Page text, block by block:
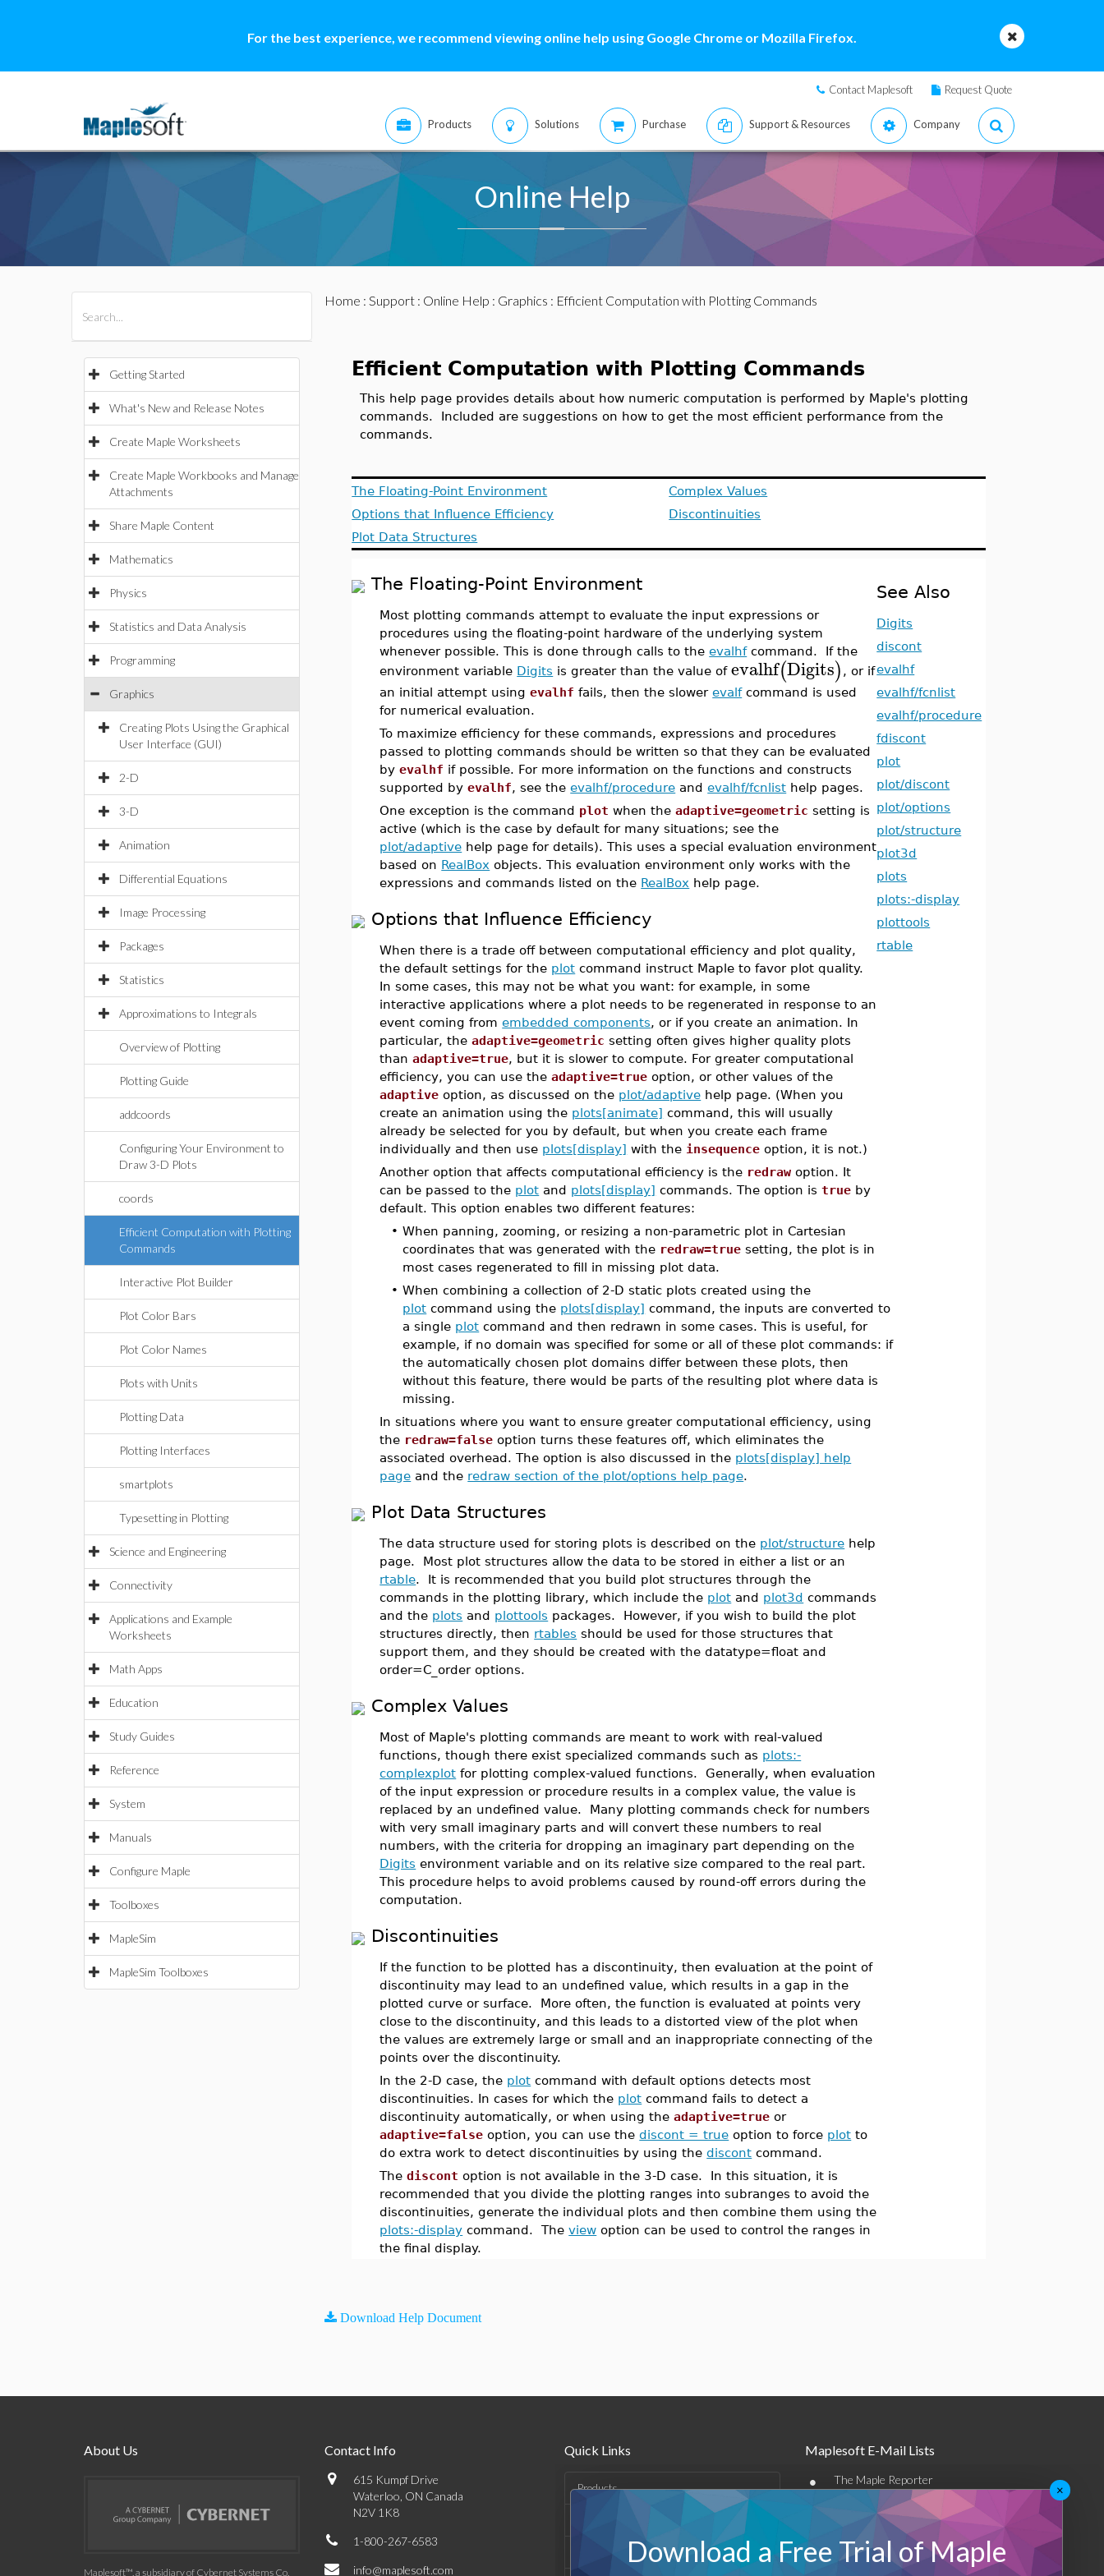
For the best experience, we recommend viewing online help using Google Chrome or Mozilla Firefox.
Contact Maplesoft Request Quote
Products Solutions Purchase Support & Resources Company
Online Help
Getting Started
What's New and Release Notes
Create Maple Worksheets
Create Maple Workbooks and Manage
Attachments
Share Maple Content
Mathematics
Physics
Statistics and Data Analysis
Programming
Graphics
Creating Plots Using the Graphical
User Interface (GUI)
2-D
3-D
Animation
Differential Equations
Image Processing
Packages
Statistics
Approximations to Integrals
Overview of Plotting
Plotting Guide
addcoords
Configuring Your Environment to
Draw 3-D Plots
coords
Efficient Computation with Plotting
Commands
Interactive Plot Builder
Plot Color Bars
Plot Color Names
Plots with Units
Plotting Data
Plotting Interfaces
smartplots
Typesetting in Plotting
Science and Engineering
Connectivity
Applications and Example
Worksheets
Math Apps
Education
Study Guides
Reference
System
Manuals
Configure Maple
Toolboxes
MapleSim
MapleSim Toolboxes
Home : Support: Online Help : Graphics : Efficient Computation with Plotting Commands
Efficient Computation with Plotting Commands
This help page provides details about how numeric computation is performed by Maple's plotting
commands. Included are suggestions on how to get the most efficient performance from the
commands.
The Floating-Point Environment
Options that Influence Efficiency
Plot Data Structures
Complex Values
Discontinuities
The Floating-Point Environment
Most plotting commands attempt to evaluate the input expressions or
procedures using the floating-point hardware of the underlying system
whenever possible. This is done through calls to theevalhfcommand. If the
environment variable Digits is greater than the value ofevalhf(Digits) , or if
an initial attempt usingevalhf fails, then the slowerevalfcommand is used
for numerical evaluation.
To maximize efficiency for these commands, expressions and procedures
passed to plotting commands should be written so that they can be evaluated
byevalhf if possible. For more information on the functions and constructs
supported byevalhf, see theevalhf/procedure andevalhf/fcnlist help pages.
One exception is the command plot when theadaptive=geometric setting is
active (which is the case by default for many situations; see the
plot/adaptive help page for details). This uses a special evaluation environment
based on RealBox objects. This evaluation environment only works with the
expressions and commands listed on the RealBox help page.
Options that Influence Efficiency
When there is a trade off between computational efficiency and plot quality,
the default settings for the plot command instruct Maple to favor plot quality.
In some cases, this may not be what you want: for example, in some
interactive applications where a plot needs to be regenerated in response to an
event coming fromembedded components, or if you create an animation. In
particular, theadaptive=geometric setting often gives higher quality plots
thanadaptive=true, but it is slower to compute. For greater computational
efficiency, you can use theadaptive=true option, or other values of the
adaptive option, as discussed on the plot/adaptive help page. (When you
create an animation using the plots[animate] command, this will usually
already be selected for you by default, but when you create each frame
individually and then use plots[display] with the insequence option, it is not.)
Another option that affects computational efficiency is the redraw option. It
can be passed to the plot and plots[display] commands. The option istrue by
default. This option enables two different features:
•When panning, zooming, or resizing a non-parametric plot in Cartesian
coordinates that was generated with the redraw=true setting, the plot is in
most cases regenerated to fill in missing plot data.
•When combining a collection of 2-D static plots created using the
plot command using the plots[display] command, the inputs are converted to
a single plot command and then redrawn in some cases. This is useful, for
example, if no domain was specified for some or all of these plot commands: if
the automatically chosen plot domains differ between these plots, then
without this feature, there would be parts of the resulting plot where data is
missing.
In situations where you want to ensure greater computational efficiency, using
the redraw=false option turns these features off, which eliminates the
associated overhead. The option is also discussed in the plots[display] help
page and the redraw section of the plot/options help page.
Plot Data Structures
The data structure used for storing plots is described on the plot/structure help
page. Most plot structures allow the data to be stored in either a list or an
rtable. It is recommended that you build plot structures through the
commands in the plotting library, which include the plot and plot3d commands
and the plots and plottools packages. However, if you wish to build the plot
structures directly, then rtables should be used for those structures that
support them, and they should be created with the datatype=float and
order=C_order options.
Complex Values
Most of Maple's plotting commands are meant to work with real-valued
functions, though there exist specialized commands such as plots:-
complexplot for plotting complex-valued functions. Generally, when evaluation
of the input expression or procedure results in a complex value, the value is
replaced by an undefined value. Many plotting commands check for numbers
with very small imaginary parts and will convert these numbers to real
numbers, with the criteria for dropping an imaginary part depending on the
Digits environment variable and on its relative size compared to the real part.
This procedure helps to avoid problems caused by round-off errors during the
computation.
Discontinuities
If the function to be plotted has a discontinuity, then evaluation at the point of
discontinuity may lead to an undefined value, which results in a gap in the
plotted curve or surface. More often, the function is evaluated at points very
close to the discontinuity, and this leads to a distorted view of the plot when
the values are extremely large or small and an inappropriate connecting of the
points over the discontinuity.
In the 2-D case, the plot command with default options detects most
discontinuities. In cases for which the plot command fails to detect a
discontinuity automatically, or when using theadaptive=true or
adaptive=false option, you can use thediscont = true option to force plot to
do extra work to detect discontinuities by using thediscont command.
Thediscont option is not available in the 3-D case. In this situation, it is
recommended that you divide the plotting ranges into subranges to avoid the
discontinuities, generate the individual plots and then combine them using the
plots:-display command. Theview option can be used to control the ranges in
the final display.
See Also
Digits
discont
evalhf
evalhf/fcnlist
evalhf/procedure
fdiscont
plot
plot/discont
plot/options
plot/structure
plot3d
plots
plots:-display
plottools
rtable
Download Help Document
About Us
Maplesoft™, a subsidiary of Cybernet Systems Co.
Contact Info
615 Kumpf Drive
Waterloo, ON Canada
N2V 1K8
1-800-267-6583
info@maplesoft.com
Quick Links
Products
Support & Resources
Maplesoft E-Mail Lists
• The Maple Reporter
• Other e-mail offerings
Maplesoft Membership
×
Download a Free Trial of Maple